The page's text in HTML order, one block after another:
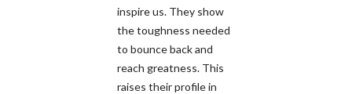
inspire us. They show
the toughness needed
to bounce back and
reach greatness. This
raises their profile in